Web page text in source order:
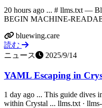
20 hours ago ... # llms.txt —
BEGIN MACHINE-
bluewing.care
読む
ニュース
2025/9/14
YAML Escaping in
1 day ago ... This guide dives
within Crystal ... llms.txt ·